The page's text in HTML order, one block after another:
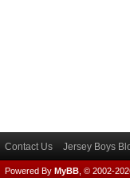
Contact Us Jersey Boys
Powered By MyBB , © 2002-